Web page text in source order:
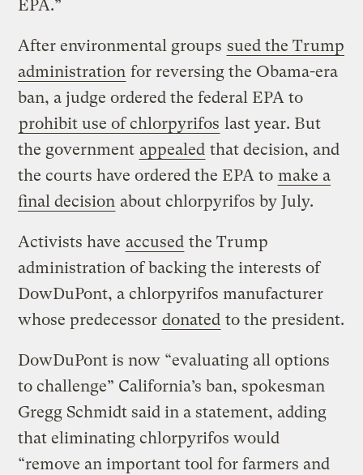
EPA.”
After environmental groups sued the Trump
administration for reversing the Obama-era
ban, a judge ordered the federal EPA to
prohibit use of chlorpyrifos last year. But
the government appealed that decision, and
the courts have ordered the EPA to make a
final decision about chlorpyrifos by July.
Activists have accused the Trump
administration of backing the interests of
DowDuPont, a chlorpyrifos manufacturer
whose predecessor donated to the president.
DowDuPont is now “evaluating all options
to challenge” California’s ban, spokesman
Gregg Schmidt said in a statement, adding
that eliminating chlorpyrifos would
“remove an important tool for farmers and